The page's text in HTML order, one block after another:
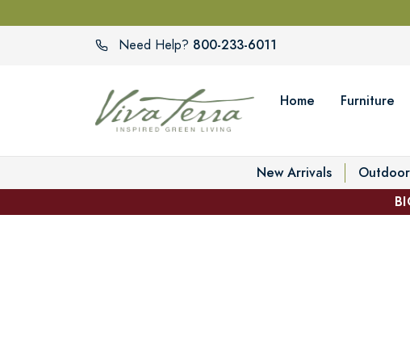
Need Help? 800-233-6011
Home Furniture
New Arrivals